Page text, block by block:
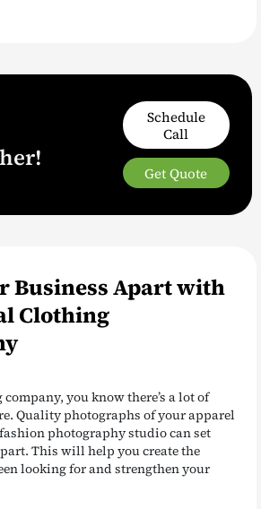
Schedule
Call
Get Quote
Business Apart with
Clothing
you know there’s a lot of
Quality photographs of your apparel
photography studio can set
This will help you create the
looking for and strengthen your